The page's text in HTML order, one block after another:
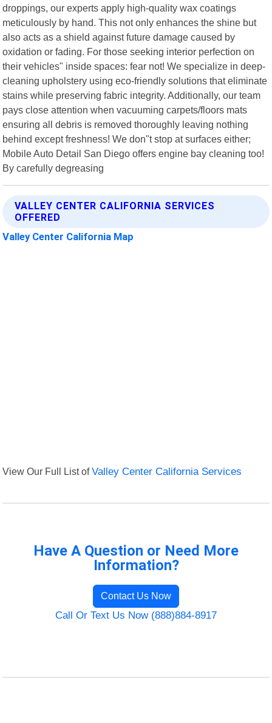
droppings, our experts apply high-quality wax coatings
meticulously by hand. This not only enhances the shine but
also acts as a shield against future damage caused by
oxidation or fading. For those seeking interior perfection on
their vehicles" inside spaces: fear not! We specialize in deep-
cleaning upholstery using eco-friendly solutions that eliminate
stains while preserving fabric integrity. Additionally, our team
pays close attention when vacuuming carpets/floors mats
ensuring all debris is removed thoroughly leaving nothing
behind except freshness! We don"t stop at surfaces either;
Mobile Auto Detail San Diego offers engine bay cleaning too!
By carefully degreasing
VALLEY CENTER CALIFORNIA SERVICES
OFFERED
Valley Center California Map
View Our Full List ofValley Center California Services
Have A Question or Need More
Information?
Contact Us Now
Call Or Text Us Now (888)884-8917